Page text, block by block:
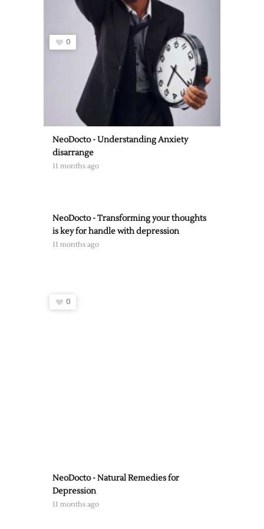
NeoDocto - Understanding Anxiety
disarrange
11 months ago
0
NeoDocto - Transforming your thoughts
is key for handle with depression
11 months ago
0
NeoDocto - Natural Remedies for
Depression
11 months ago